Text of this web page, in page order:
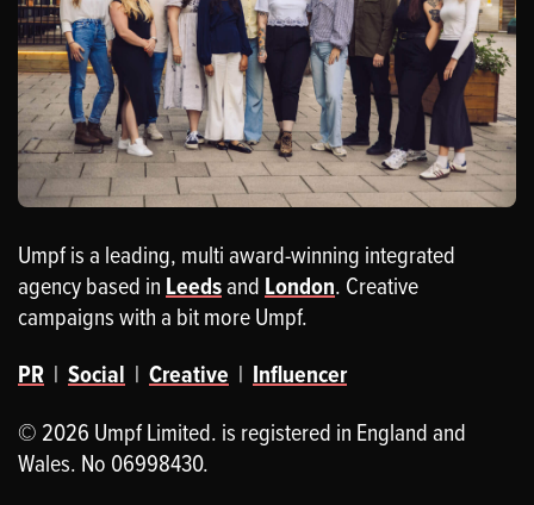
Umpf is a leading, multi award-winning integrated
agency based in Leedsand London. Creative
campaigns with a bit more Umpf.
PR | Social | Creative | Influencer
© 2026 Umpf Limited. is registered in England and
Wales. No 06998430.